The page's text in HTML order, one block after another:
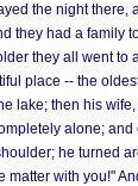
the night
they had a family
they all went to
place -- the
lake; then his
alone;
he turned
matter with you!"